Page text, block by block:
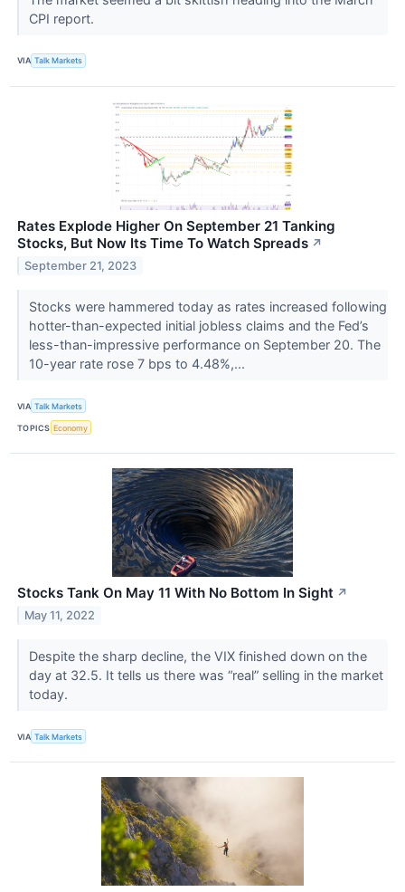
CPI report.
VIA Talk Markets
Rates Explode Higher On September 21 Tanking
Stocks, But Now Its Time To Watch Spreads ↗
September 21, 2023
Stocks were hammered today as rates increased following
hotter-than-expected initial jobless claims and the Fed’s
less-than-impressive performance on September 20. The
10-year rate rose 7 bps to 4.48%,...
VIA Talk Markets
TOPICS Economy
Stocks Tank On May 11 With No Bottom In Sight ↗
May 11, 2022
Despite the sharp decline, the VIX finished down on the
day at 32.5. It tells us there was “real” selling in the market
today.
VIA Talk Markets